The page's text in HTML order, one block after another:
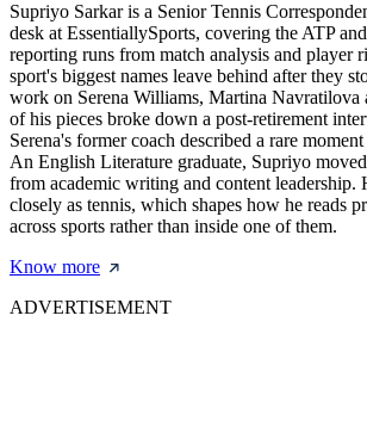
Supriyo Sarkar is a Senior Tennis
desk at EssentiallySports, covering the ATP
reporting runs from match analysis and player
sport's biggest names leave behind after they
work on Serena Williams, Martina Navratilova
of his pieces broke down a post-retirement
Serena's former coach described a rare
An English Literature graduate, Supriyo
from academic writing and content leadership.
closely as tennis, which shapes how he reads
across sports rather than inside one of them.
Know more
ADVERTISEMENT